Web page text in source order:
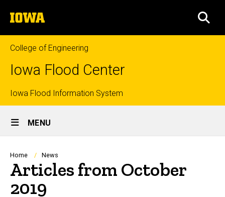
to
content
The
University
of
Iowa
College of Engineering
Iowa Flood Center
Top
links
Iowa Flood Information System
Site
Main
Navigation
MENU
Breadcrumb
Home News
Articles from October
2019